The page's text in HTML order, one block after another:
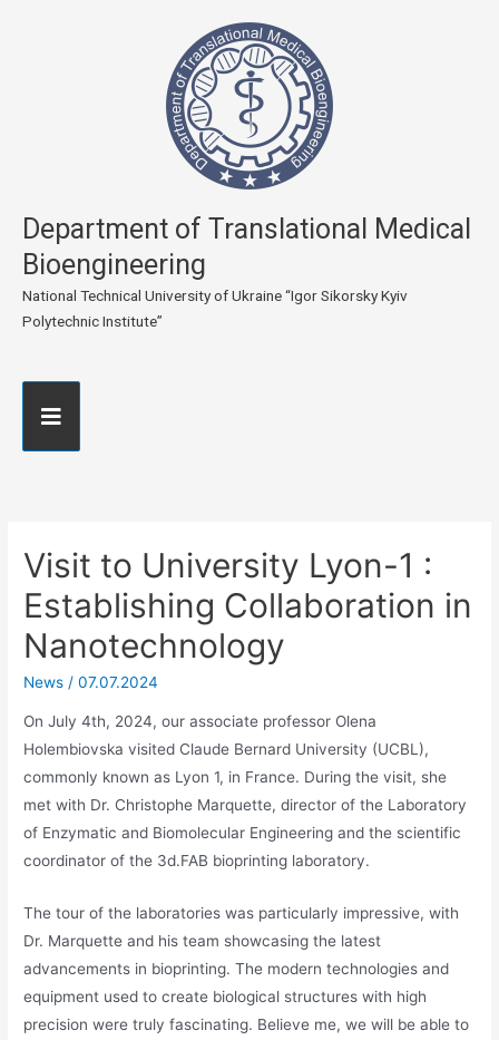
Department of Translational Medical
Bioengineering
National Technical University of Ukraine “Igor Sikorsky Kyiv
Polytechnic Institute”
Visit to University Lyon-1 :
Establishing Collaboration in
Nanotechnology
News /07.07.2024
On July 4th, 2024, our associate professor Olena
Holembiovska visited Claude Bernard University (UCBL),
commonly known as Lyon 1, in France. During the visit, she
met with Dr. Christophe Marquette, director of the Laboratory
of Enzymatic and Biomolecular Engineering and the scientific
coordinator of the 3d.FAB bioprinting laboratory.
The tour of the laboratories was particularly impressive, with
Dr. Marquette and his team showcasing the latest
advancements in bioprinting. The modern technologies and
equipment used to create biological structures with high
precision were truly fascinating. Believe me, we will be able to